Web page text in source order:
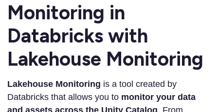
Monitoring in
Databricks with
Lakehouse Monitoring
Lakehouse Monitoring is a tool created by
Databricks that allows you to monitor your data
and assets across the Unity Catalog. From